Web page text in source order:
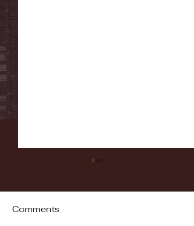
Comments